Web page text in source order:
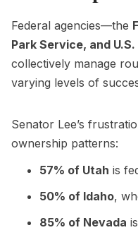
Federal agencies—the
Park Service, and
collectively manage
varying levels of
Senator Lee’s
ownership patterns:
57% of Utah is
50% of Idaho,
85% of Nevada